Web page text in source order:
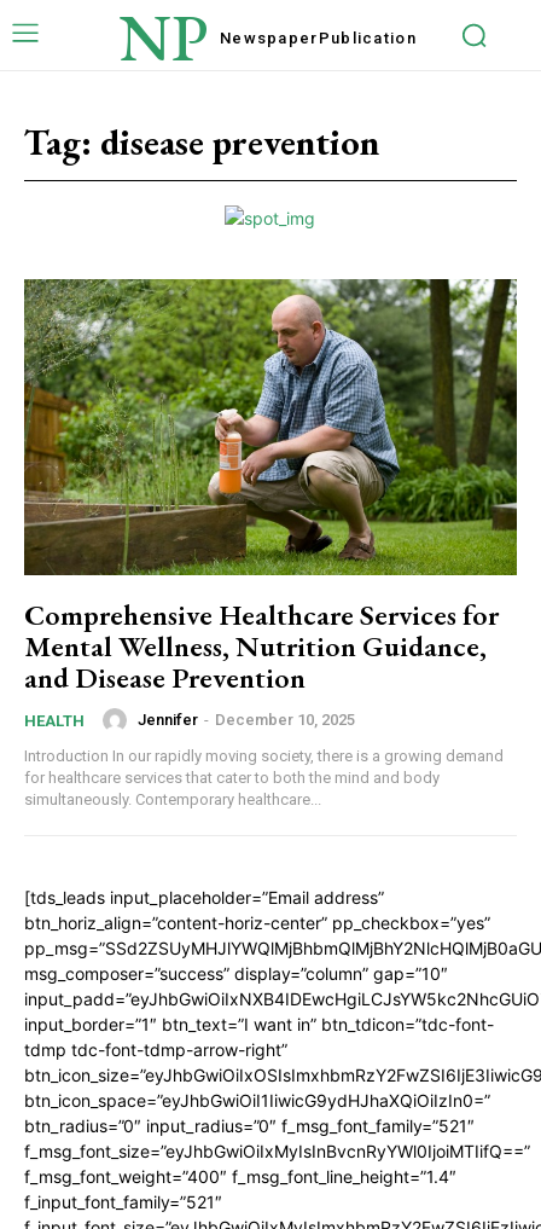
NP Newspaper Publication
Tag: disease prevention
Comprehensive Healthcare Services for
Mental Wellness, Nutrition Guidance,
and Disease Prevention
HEALTH Jennifer - December 10, 2025
Introduction In our rapidly moving society, there is a growing demand
for healthcare services that cater to both the mind and body
simultaneously. Contemporary healthcare...
[tds_leads input_placeholder=”Email address”
btn_horiz_align=”content-horiz-center” pp_checkbox=”yes”
msg_composer=”success” display=”column” gap=”10″
input_border=”1″ btn_text=”I want in” btn_tdicon=”tdc-font-
tdmp tdc-font-tdmp-arrow-right”
btn_icon_space=”eyJhbGwiOiI1IiwicG9ydHJhaXQiOiIzIn0=”
btn_radius=”0″ input_radius=”0″ f_msg_font_family=”521″
f_msg_font_size=”eyJhbGwiOiIxMyIsInBvcnRyYWl0IjoiMTIifQ==”
f_msg_font_weight=”400″ f_msg_font_line_height=”1.4″
f_input_font_family=”521″